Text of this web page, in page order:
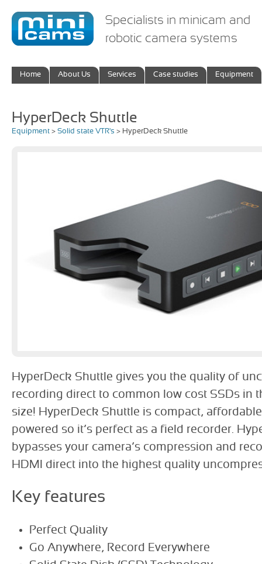
Specialists in minicam and
robotic camera systems
Home About Us Services Case studies Equipment
HyperDeck Shuttle
Equipment > Solid state VTR's > HyperDeck Shuttle
HyperDeck Shuttle gives you the quality of
recording direct to common low cost SSDs in
size! HyperDeck Shuttle is compact,
powered so it’s perfect as a field recorder.
bypasses your camera’s compression and
HDMI direct into the highest quality
Key features
Perfect Quality
Go Anywhere, Record Everywhere